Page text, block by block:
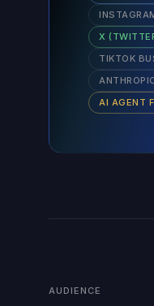
X
TIKTOK
AI AGENT
AUDIENCE